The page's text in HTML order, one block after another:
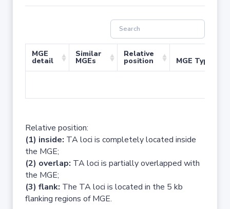
MGE
detail
Similar
MGEs
Relative
position MGE Type
Relative position:
(1) inside: TA loci is completely located inside
the MGE;
(2) overlap: TA loci is partially overlapped with
the MGE;
(3) flank: The TA loci is located in the 5 kb
flanking regions of MGE.